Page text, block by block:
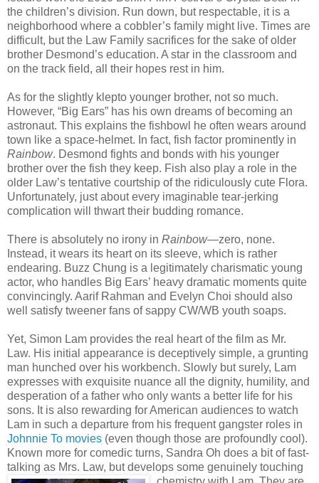
the children’s division. Run down, but respectable, it is a
neighborhood where a cobbler’s family might live. Times are
difficult, but the Law Family sacrifices for the sake of older
brother Desmond’s education. A star in the classroom and
on the track field, all their hopes rest in him.
As for the slightly klepto younger brother, not so much.
However, “Big Ears” has his own dreams of becoming an
astronaut. This explains the fishbowl he often wears around
town like a space-helmet. In fact, fish factor prominently in
Rainbow. Desmond fights and bonds with his younger
brother over the fish they keep. Fish also play a role in the
older Law’s tentative courtship of the ridiculously cute Flora.
Unfortunately, just about every imaginable tear-jerking
complication will thwart their budding romance.
There is absolutely no irony in Rainbow—zero, none.
Instead, it wears its heart on its sleeve, which is rather
endearing. Buzz Chung is a legitimately charismatic young
actor, who handles Big Ears’ heavy dramatic moments quite
convincingly. Aarif Rahman and Evelyn Choi should also
well satisfy tweener fans of sappy CW/WB youth soaps.
Yet, Simon Lam provides the real heart of the film as Mr.
Law. His initial appearance is deceptively simple, a grunting
man hunched over his workbench. Slowly but surely, Lam
expresses with exquisite nuance all the dignity, humility, and
desperation of a father who only wants a better life for his
sons. It is also rewarding for American audiences to watch
Lam in such a departure from his frequent gangster roles in
Johnnie To movies (even though those are profoundly cool).
Known more for comedic turns, Sandra Oh does a bit of fast-
talking as Mrs. Law, but develops some genuinely touching